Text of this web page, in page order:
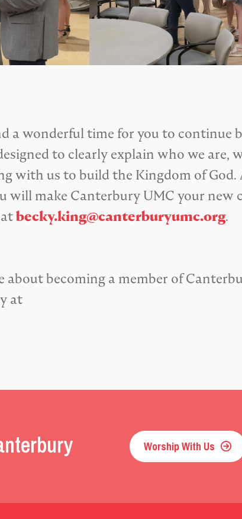
a wonderful time for you to continue
to clearly explain who we are,
with us to build the Kingdom of God.
will make Canterbury UMC your new
becky.king@canterburyumc.org.
becoming a member of
at
Worship With Us